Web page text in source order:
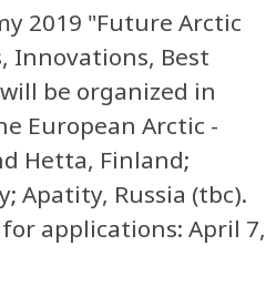
2019 "Future Arctic
Innovations, Best
be organized in
European Arctic -
Hetta, Finland;
Apatity, Russia (tbc).
applications: April 7,